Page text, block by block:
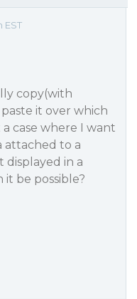
EST
copy(with
it over which
a case where I want
attached to a
in a
be possible?